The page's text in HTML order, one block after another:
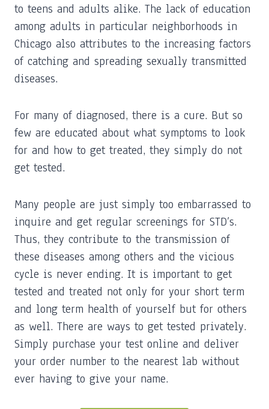
to teens and adults alike. The lack of education
among adults in particular neighborhoods in
Chicago also attributes to the increasing factors
of catching and spreading sexually transmitted
diseases.
For many of diagnosed, there is a cure. But so
few are educated about what symptoms to look
for and how to get treated, they simply do not
get tested.
Many people are just simply too embarrassed to
inquire and get regular screenings for STD’s.
Thus, they contribute to the transmission of
these diseases among others and the vicious
cycle is never ending. It is important to get
tested and treated not only for your short term
and long term health of yourself but for others
as well. There are ways to get tested privately.
Simply purchase your test online and deliver
your order number to the nearest lab without
ever having to give your name.